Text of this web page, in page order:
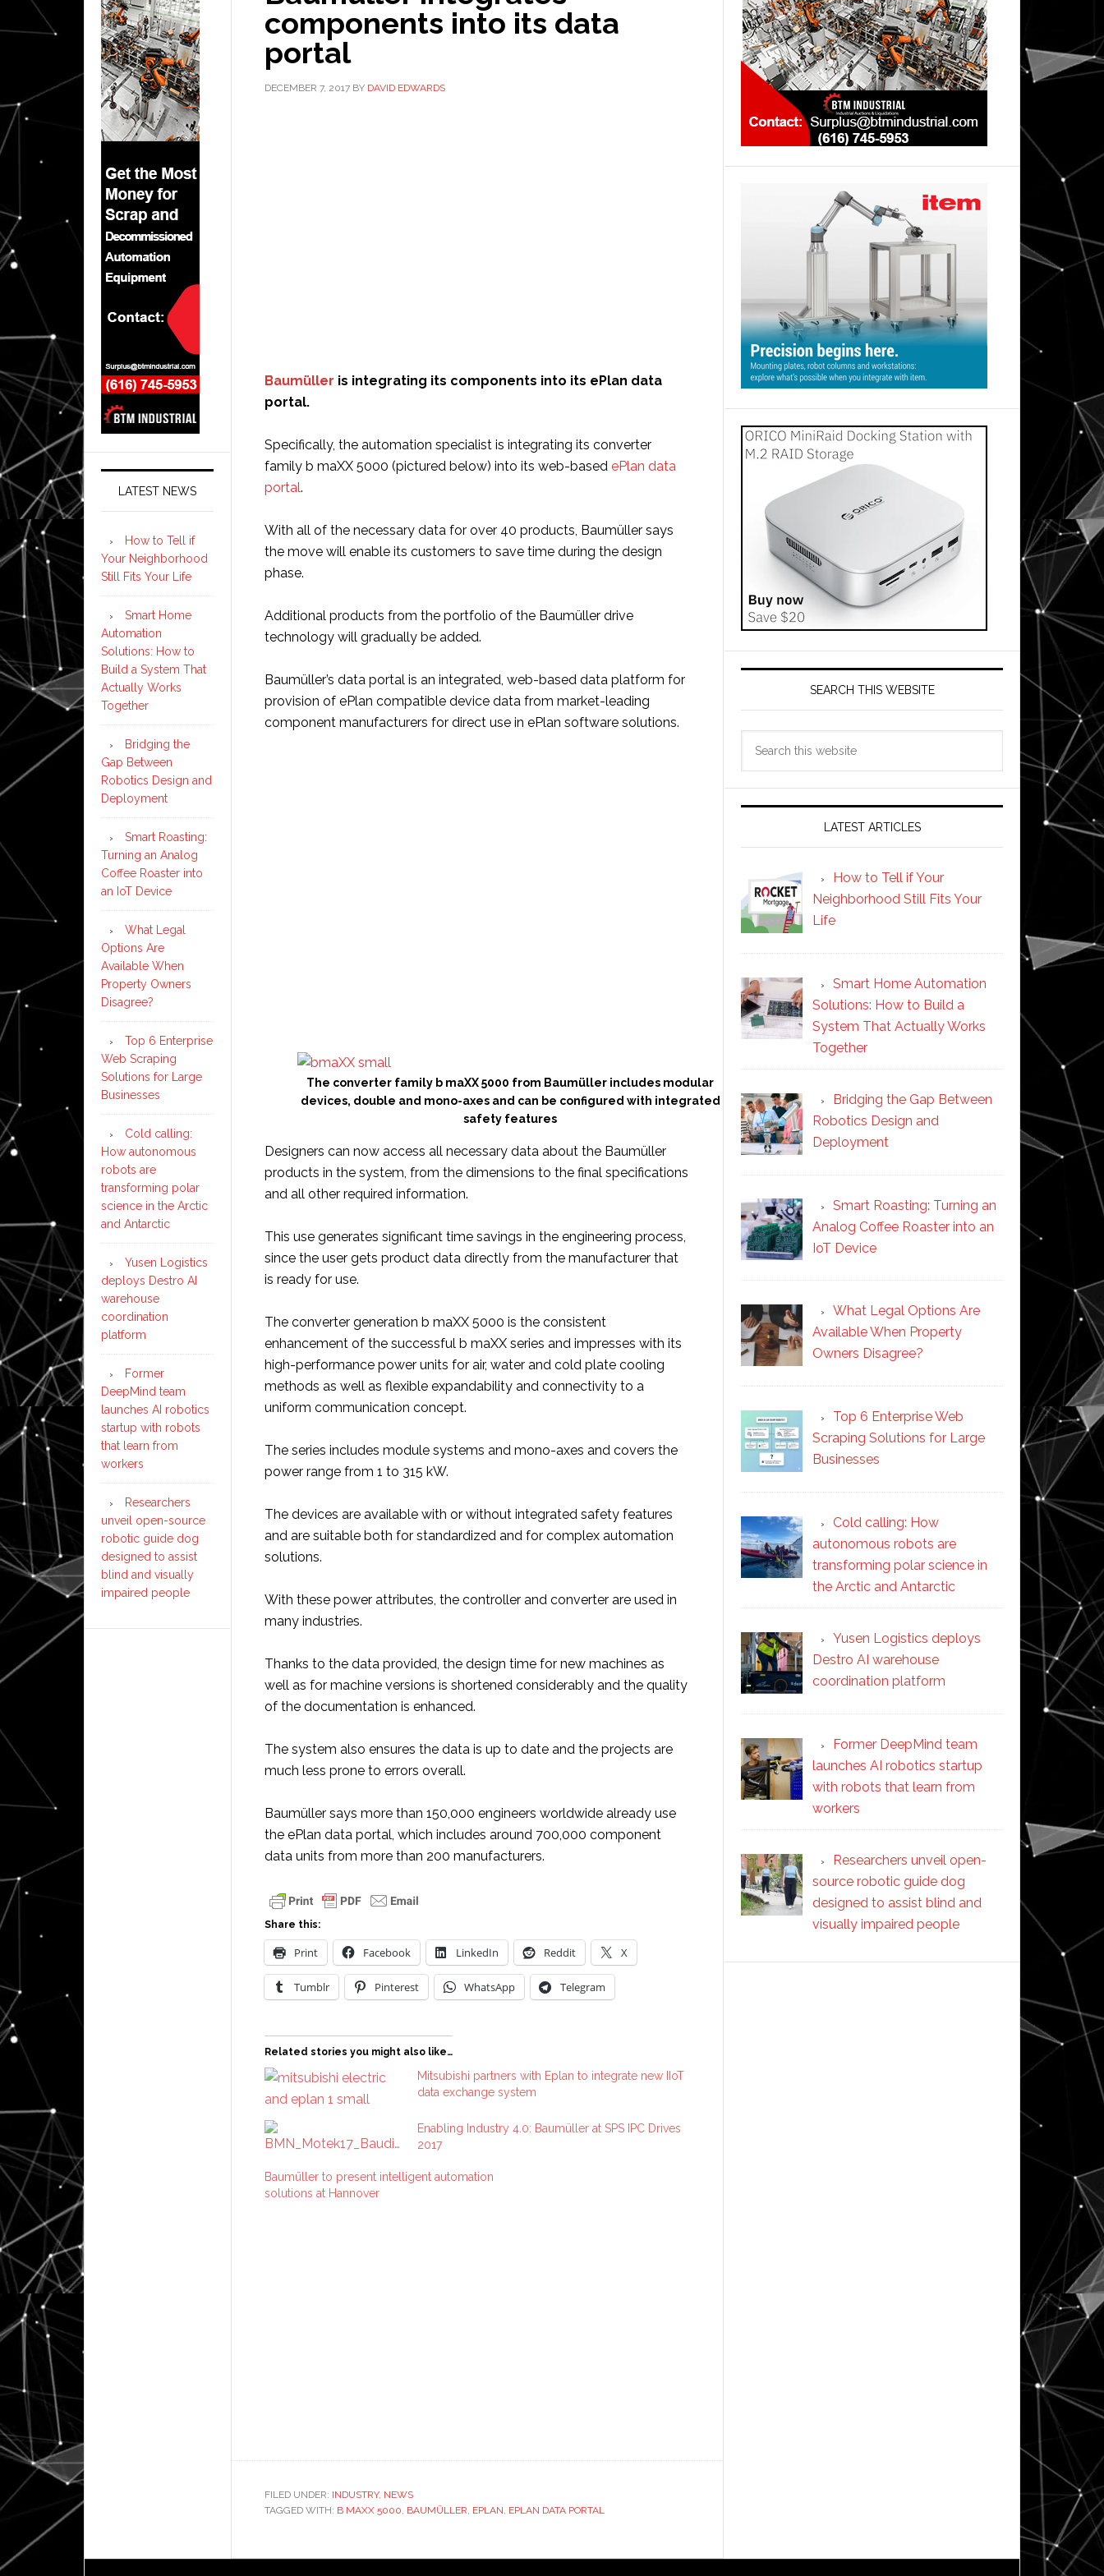
components into its data
portal
DECEMBER 7, 2017 BY DAVID EDWARDS
Baumüller is integrating its components into its ePlan data
portal.
Specifically, the automation specialist is integrating its converter
family b maXX 5000 (pictured below) into its web-based ePlan data
portal.
With all of the necessary data for over 40 products, Baumüller says
the move will enable its customers to save time during the design
phase.
Additional products from the portfolio of the Baumüller drive
technology will gradually be added.
Baumüller’s data portal is an integrated, web-based data platform for
provision of ePlan compatible device data from market-leading
component manufacturers for direct use in ePlan software solutions.
The converter family b maXX 5000 from Baumüller includes modular
devices, double and mono-axes and can be configured with integrated
safety features
Designers can now access all necessary data about the Baumüller
products in the system, from the dimensions to the final specifications
and all other required information.
This use generates significant time savings in the engineering process,
since the user gets product data directly from the manufacturer that
is ready for use.
The converter generation b maXX 5000 is the consistent
enhancement of the successful b maXX series and impresses with its
high-performance power units for air, water and cold plate cooling
methods as well as flexible expandability and connectivity to a
uniform communication concept.
The series includes module systems and mono-axes and covers the
power range from 1 to 315 kW.
The devices are available with or without integrated safety features
and are suitable both for standardized and for complex automation
solutions.
With these power attributes, the controller and converter are used in
many industries.
Thanks to the data provided, the design time for new machines as
well as for machine versions is shortened considerably and the quality
of the documentation is enhanced.
The system also ensures the data is up to date and the projects are
much less prone to errors overall.
Baumüller says more than 150,000 engineers worldwide already use
the ePlan data portal, which includes around 700,000 component
data units from more than 200 manufacturers.
Share this:
Print Facebook LinkedIn Reddit X
Tumblr Pinterest WhatsApp Telegram
Related stories you might also like…
Mitsubishi partners with Eplan to integrate new IIoT
data exchange system
Enabling Industry 4.0: Baumüller at SPS IPC Drives
2017
Baumüller to present intelligent automation
solutions at Hannover
FILED UNDER: INDUSTRY, NEWS
TAGGED WITH: B MAXX 5000, BAUMÜLLER, EPLAN, EPLAN DATA PORTAL
SEARCH THIS WEBSITE
LATEST ARTICLES
How to Tell if Your
Neighborhood Still Fits Your
Life
Smart Home Automation
Solutions: How to Build a
System That Actually Works
Together
Bridging the Gap Between
Robotics Design and
Deployment
Smart Roasting: Turning an
Analog Coffee Roaster into an
IoT Device
What Legal Options Are
Available When Property
Owners Disagree?
Top 6 Enterprise Web
Scraping Solutions for Large
Businesses
Cold calling: How
autonomous robots are
transforming polar science in
the Arctic and Antarctic
Yusen Logistics deploys
Destro AI warehouse
coordination platform
Former DeepMind team
launches AI robotics startup
with robots that learn from
workers
Researchers unveil open-
source robotic guide dog
designed to assist blind and
visually impaired people
LATEST NEWS
How to Tell if
Your Neighborhood
Still Fits Your Life
Smart Home
Automation
Solutions: How to
Build a System That
Actually Works
Together
Bridging the
Gap Between
Robotics Design and
Deployment
Smart Roasting:
Turning an Analog
Coffee Roaster into
an IoT Device
What Legal
Options Are
Available When
Property Owners
Disagree?
Top 6 Enterprise
Web Scraping
Solutions for Large
Businesses
Cold calling:
How autonomous
robots are
transforming polar
science in the Arctic
and Antarctic
Yusen Logistics
deploys Destro AI
warehouse
coordination
platform
Former
DeepMind team
launches AI robotics
startup with robots
that learn from
workers
Researchers
unveil open-source
robotic guide dog
designed to assist
blind and visually
impaired people